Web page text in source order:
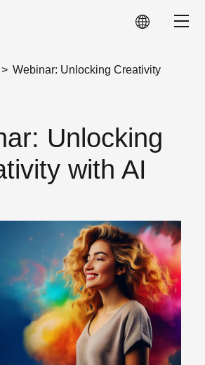
> Webinar: Unlocking Creativity
Unlocking
with AI